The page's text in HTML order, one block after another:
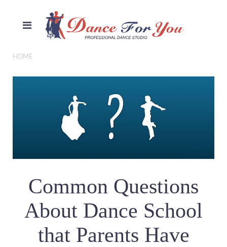
HOME
Common Questions
About Dance School
that Parents Have